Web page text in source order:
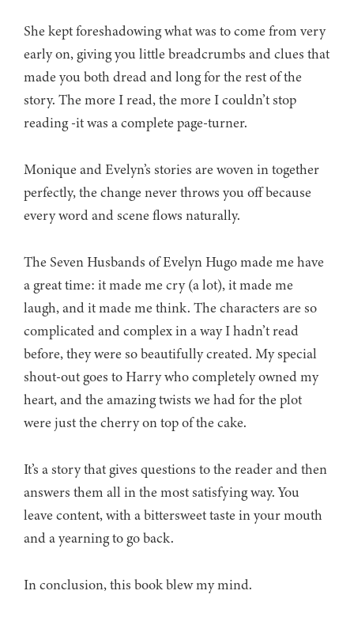
She kept foreshadowing what was to come from very
early on, giving you little breadcrumbs and clues that
made you both dread and long for the rest of the
story. The more I read, the more I couldn’t stop
reading -it was a complete page-turner.
Monique and Evelyn’s stories are woven in together
perfectly, the change never throws you off because
every word and scene flows naturally.
The Seven Husbands of Evelyn Hugo made me have
a great time: it made me cry (a lot), it made me
laugh, and it made me think. The characters are so
complicated and complex in a way I hadn’t read
before, they were so beautifully created. My special
shout-out goes to Harry who completely owned my
heart, and the amazing twists we had for the plot
were just the cherry on top of the cake.
It’s a story that gives questions to the reader and then
answers them all in the most satisfying way. You
leave content, with a bittersweet taste in your mouth
and a yearning to go back.
In conclusion, this book blew my mind.